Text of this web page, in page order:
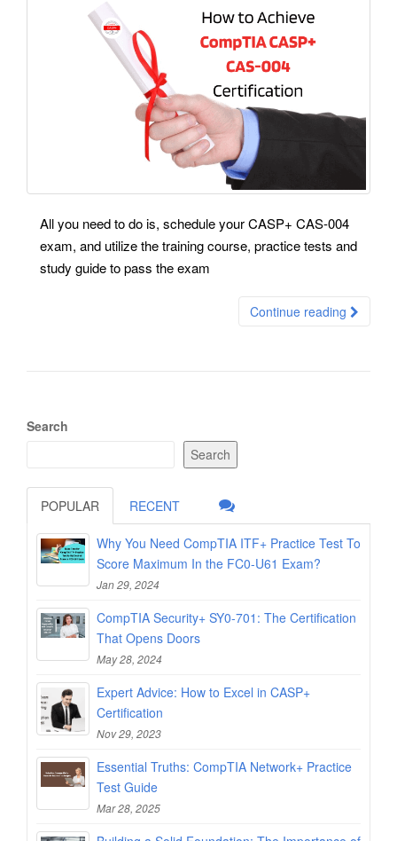
All you need to do is, schedule your CASP+ CAS-004
exam, and utilize the training course, practice tests and
study guide to pass the exam
Continue reading
Search
Search
POPULAR RECENT
Why You Need CompTIA ITF+ Practice Test To
Score Maximum In the FC0-U61 Exam?
Jan 29, 2024
CompTIA Security+ SY0-701: The Certification
That Opens Doors
May 28, 2024
Expert Advice: How to Excel in CASP+
Certification
Nov 29, 2023
Essential Truths: CompTIA Network+ Practice
Test Guide
Mar 28, 2025